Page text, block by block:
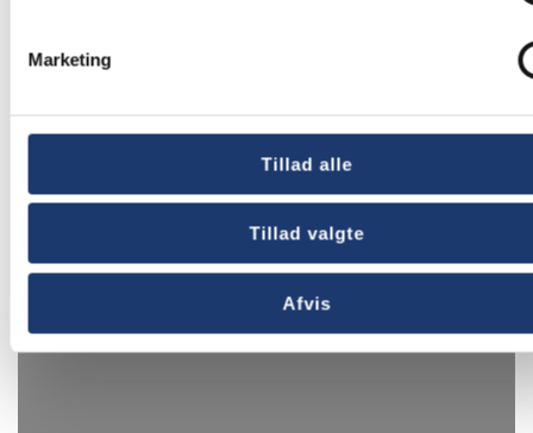
Marketing
Tillad alle
Tillad valgte
Afvis